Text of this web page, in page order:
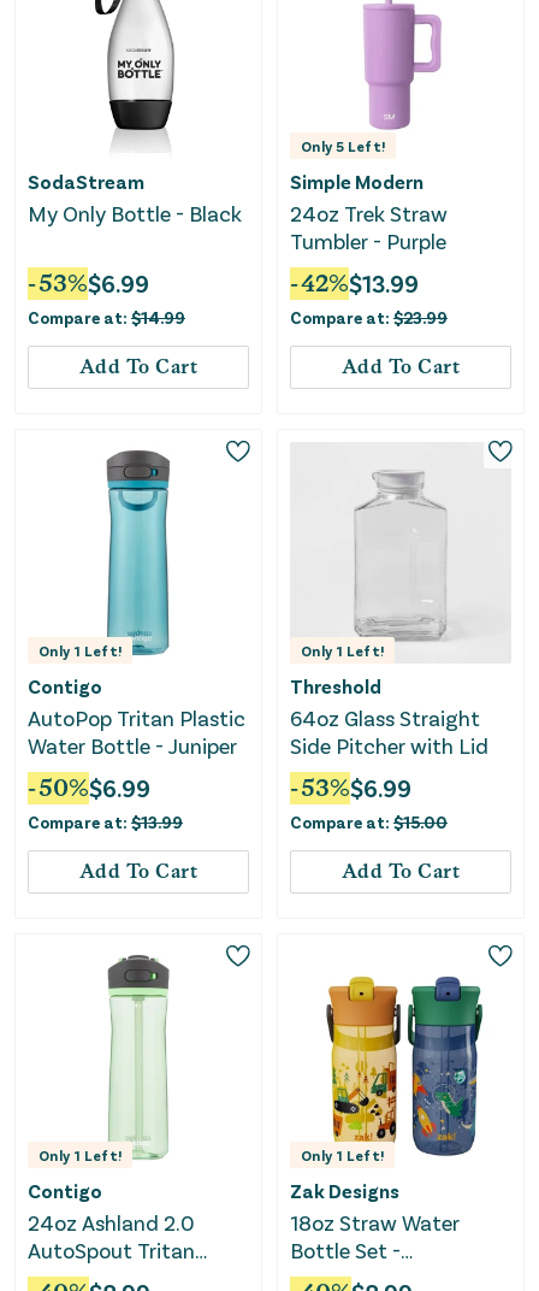
SodaStream
My Only Bottle - Black
-53%$6.99
Compare at: $14.99
Add To Cart
Only5 Left!
Simple Modern
24oz Trek Straw
Tumbler - Purple
-42%$13.99
Compare at: $23.99
Add To Cart
Only 1 Left!
Contigo
AutoPop Tritan Plastic
Water Bottle - Juniper
-50%$6.99
Compare at: $13.99
Add To Cart
Only 1 Left!
Threshold
64oz Glass Straight
Side Pitcher with Lid
-53%$6.99
Compare at: $15.00
Add To Cart
Only 1 Left!
Contigo
24oz Ashland 2.0
AutoSpout Tritan
Water Bottle -
Only 1 Left!
Zak Designs
18oz Straw Water
Bottle Set -
Yellow/Gray